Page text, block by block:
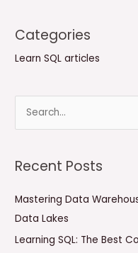
Categories
Learn SQL articles
e
rRecent Posts
Mastering Data
Data Lakes
Learning SQL: The Best